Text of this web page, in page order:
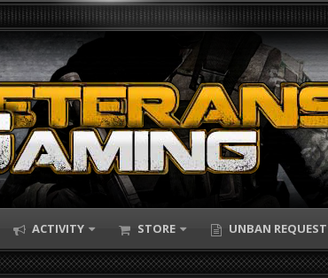
ACTIVITY STORE UNBAN REQUEST